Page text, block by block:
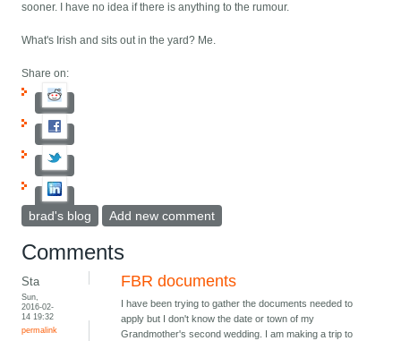
sooner. I have no idea if there is anything to the rumour.
What's Irish and sits out in the yard? Me.
Share on:
brad's blog Add new comment
Comments
Sta
Sun,
2016-02-
14 19:32
permalink
FBR documents
I have been trying to gather the documents needed to
apply but I don't know the date or town of my
Grandmother's second wedding. I am making a trip to